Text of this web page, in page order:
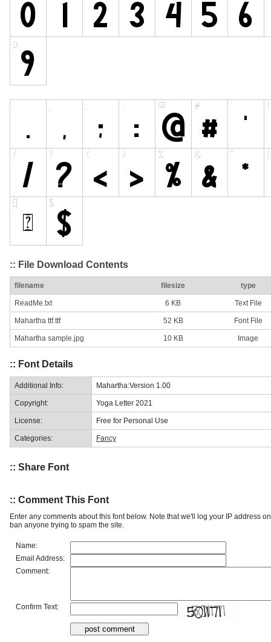
:: File Download Contents
filename filesize type
ReadMe.txt 6 KB Text File
Mahartha ttf.ttf 52 KB Font File
Mahartha sample.jpg 10 KB Image
:: Font Details
Additional Info: Mahartha:Version 1.00
Copyright: Yoga Letter 2021
License: Free for Personal Use
Categories: Fancy
:: Share Font
:: Comment This Font
Enter any comments about this font below. Note that we'll log your IP address
ban anyone trying to spam the site.
Name:
Email Address:
Comment:
Confirm Text: